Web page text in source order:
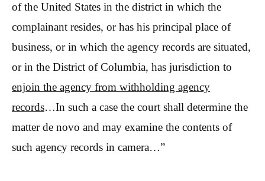
of the United States in the district in which the
complainant resides, or has his principal place of
business, or in which the agency records are situated,
or in the District of Columbia, has jurisdiction to
enjoin the agency from withholding agency
records…In such a case the court shall determine the
matter de novo and may examine the contents of
such agency records in camera…”